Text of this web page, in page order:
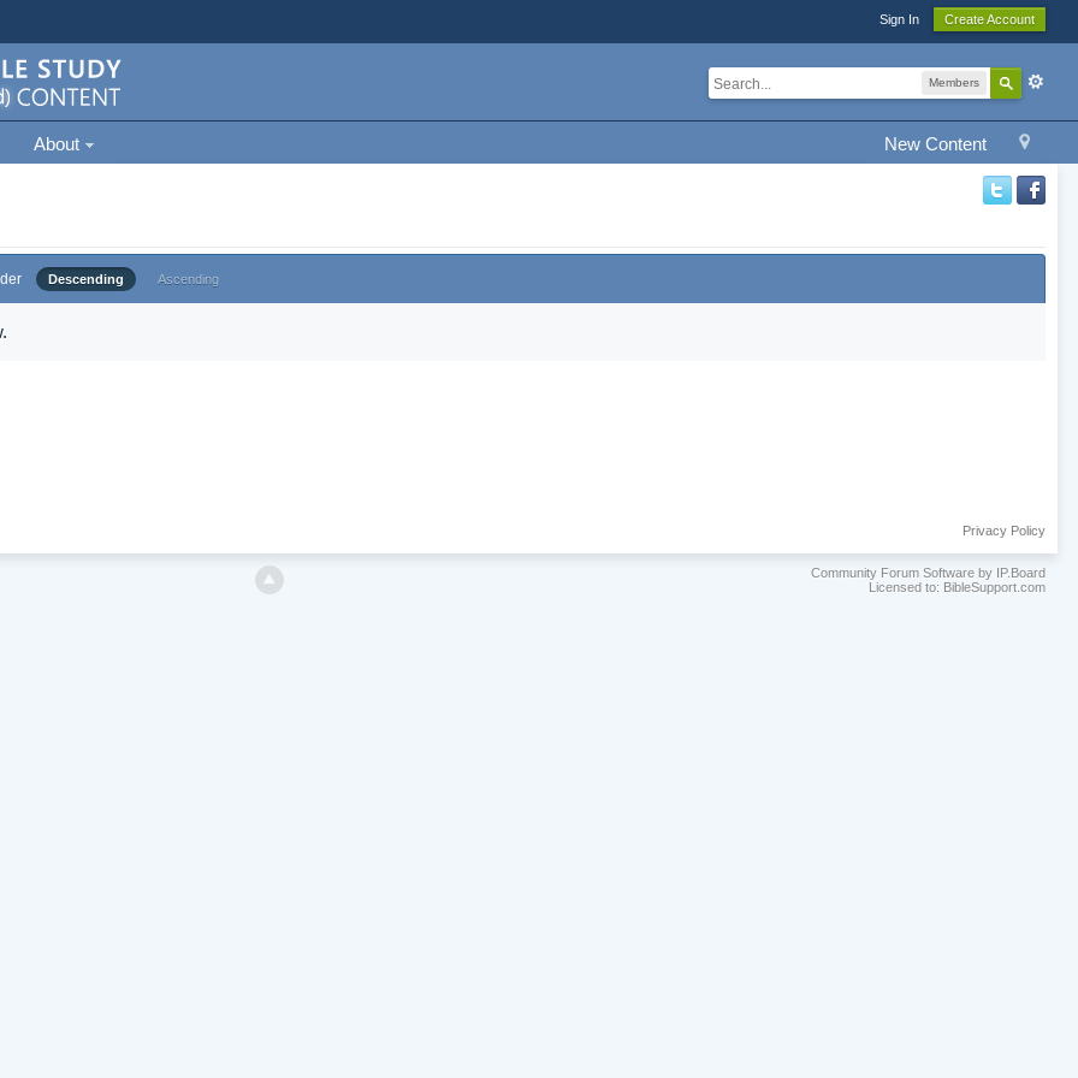
Sign In Create Account
Members
New Content
About
Descending Ascending
Privacy Policy
Community Forum Software by IP.Board
Licensed to: BibleSupport.com